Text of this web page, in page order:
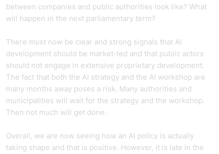
between companies and public authorities look like? What
will happen in the next parliamentary term?
There must now be clear and strong signals that AI
development should be market-led and that public actors
should not engage in extensive proprietary development.
The fact that both the AI strategy and the AI workshop are
many months away poses a risk. Many authorities and
municipalities will wait for the strategy and the workshop.
Then not much will get done.
Overall, we are now seeing how an AI policy is actually
taking shape and that is positive. However, it is late in the